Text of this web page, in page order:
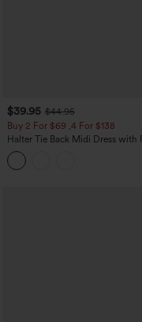
$39.95 $44.95
Buy 2 For $69 ,4 For $138
Halter Tie Back Midi Dress with